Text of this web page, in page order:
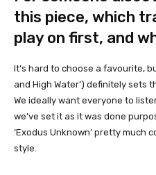
this piece, which
play on first, and
It’s hard to choose a favourite,
and High Water’) definitely sets
We ideally want everyone to
we’ve set it as it was done
‘Exodus Unknown’ pretty much
style.